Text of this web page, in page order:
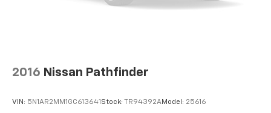
2016 Nissan Pathfinder
VIN: 5N1AR2MM1GC613641 Stock: TR94392AModel: 25616